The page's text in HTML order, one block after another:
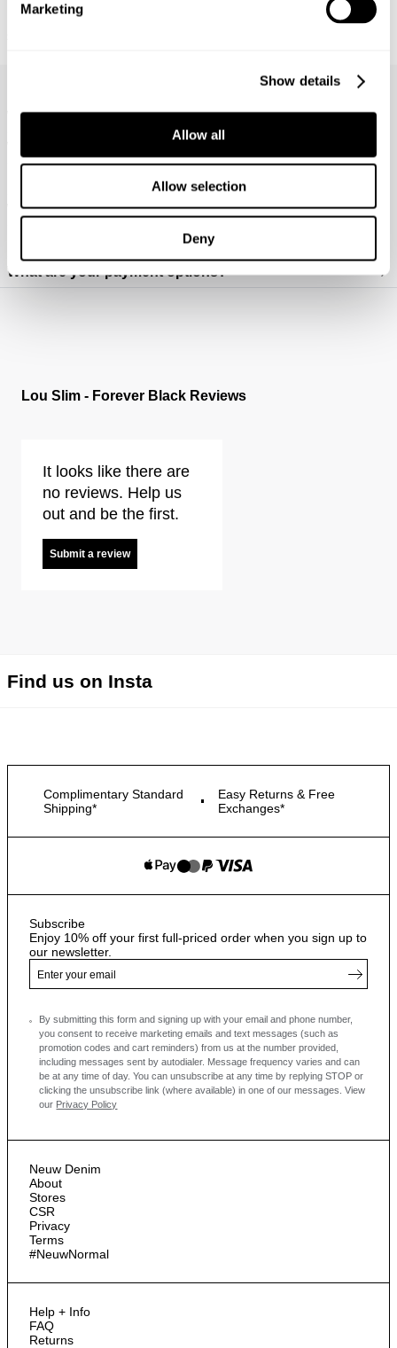
Marketing
Show details
Allow all
Allow selection
Deny
APPARITION TEE - WHITE
Frequently Asked Questions
What are the different leg lengths?
How do I wash my jeans?
Where do you deliver?
How do I figure out which fit is best for me? (mens)
What are your payment options?
Lou Slim - Forever Black Reviews
It looks like there are
no reviews. Help us
out and be the first.
Submit a review
Find us on Insta
Complimentary Standard
Shipping*
Easy Returns & Free
Exchanges*
Neuw Denim
About
Stores
CSR
Privacy
Terms
#NeuwNormal
Help + Info
FAQ
Returns
Subscribe
Enjoy 10% off your first full-priced order when you sign up to
our newsletter.
By submitting this form and signing up with your email and phone number,
you consent to receive marketing emails and text messages (such as
promotion codes and cart reminders) from us at the number provided,
including messages sent by autodialer. Message frequency varies and can
be at any time of day. You can unsubscribe at any time by replying STOP or
clicking the unsubscribe link (where available) in one of our messages.
View
our Privacy Policy